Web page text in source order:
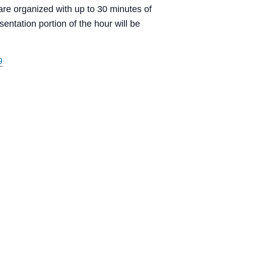
organized with up to 30 minutes of
portion of the hour will be